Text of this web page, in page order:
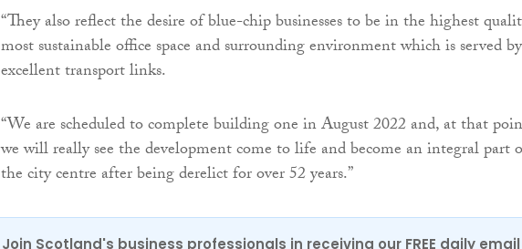
“They also reflect the desire of blue-chip businesses to be in the highest
most sustainable office space and surrounding environment which is served by
excellent transport links.
“We are scheduled to complete building one in August 2022 and, at that
we will really see the development come to life and become an integral part
the city centre after being derelict for over 52 years.”
Join Scotland's business professionals in receiving our FREE daily email